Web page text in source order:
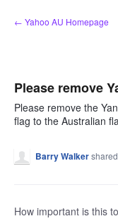
Skip
to
← Yahoo AU Homepage
Please remove
Please remove the
flag to the Australian
Barry Walker
How important is this